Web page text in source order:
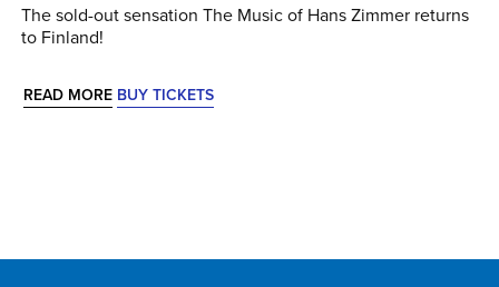
The sold-out sensation The Music of Hans Zimmer returns
to Finland!
READ MORE BUY TICKETS